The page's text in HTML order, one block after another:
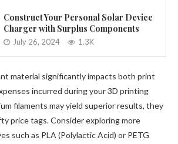
Construct Your Personal Solar Device
Charger with Surplus Components
July 26, 2024 1.3K
material significantly impacts both print
incurred during your 3D printing
filaments may yield superior results, they
price tags. Consider exploring more
such as PLA (Polylactic Acid) or PETG